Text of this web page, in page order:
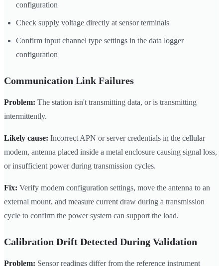
configuration
Check supply voltage directly at sensor terminals
Confirm input channel type settings in the data logger
configuration
Communication Link Failures
Problem: The station isn't transmitting data, or is transmitting
intermittently.
Likely cause: Incorrect APN or server credentials in the cellular
modem, antenna placed inside a metal enclosure causing signal loss,
or insufficient power during transmission cycles.
Fix: Verify modem configuration settings, move the antenna to an
external mount, and measure current draw during a transmission
cycle to confirm the power system can support the load.
Calibration Drift Detected During Validation
Problem: Sensor readings differ from the reference instrument